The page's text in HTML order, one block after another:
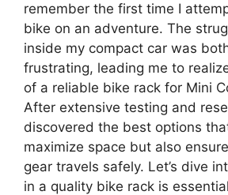
remember the first time I
bike on an adventure. The
inside my compact car was
frustrating, leading me to
of a reliable bike rack for Mini
After extensive testing and
discovered the best options
maximize space but also
gear travels safely. Let’s dive
in a quality bike rack is